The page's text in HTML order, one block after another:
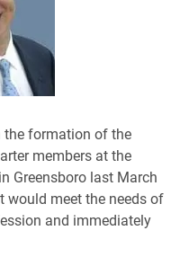
the formation of the
members at the
Greensboro last March
would meet the needs of
and immediately